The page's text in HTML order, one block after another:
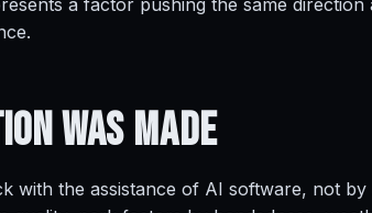
a factor pushing the same
Was Made
with the assistance of AI software, not